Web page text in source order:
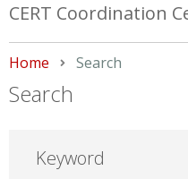
CERT Coordination
Home Current:
Search
Search
Keyword